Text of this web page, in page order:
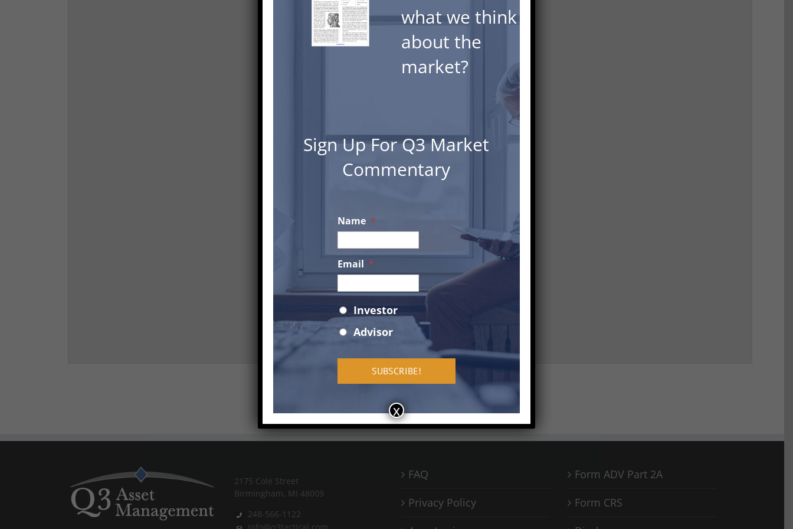
chartby TradingView
2175 Cole Street
Birmingham, MI 48009
248-566-1122
info@q3tactical.com
FAQ
Privacy Policy
Form ADV Part 2A
Form CRS
what we think
about the
market?
Sign Up For Q3 Market
Commentary
Name *
Email *
Status *
Investor
Advisor
x